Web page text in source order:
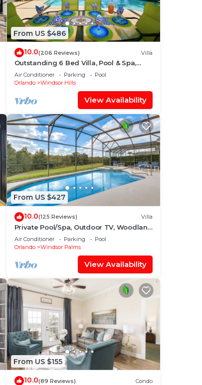
From US $486
10.0(206 Reviews) Villa
Outstanding 6 Bed Villa, Pool & Spa,
Superb Lakefront Setting, 5* Windsor
Hills
Air Conditioner Parking
Pool
Orlando
Windsor Hills
View Availability
From US $427
10.0(125 Reviews) Villa
Private Pool/Spa, Outdoor TV, Woodland
Views, Windsor Palms, Minutes to
Disney
Air Conditioner Parking
Pool
Orlando
Windsor Palms
View Availability
From US $155
10.0(89 Reviews) Condo